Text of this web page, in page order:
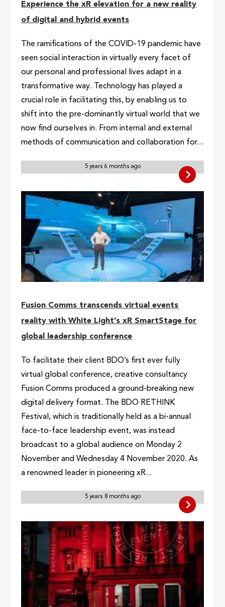
Experience the xR elevation for a new reality
of digital and hybrid events
The ramifications of the COVID-19 pandemic have
seen social interaction in virtually every facet of
our personal and professional lives adapt in a
transformative way. Technology has played a
crucial role in facilitating this, by enabling us to
shift into the pre-dominantly virtual world that we
now find ourselves in. From internal and external
methods of communication and collaboration for...
5 years 6 months ago
Fusion Comms transcends virtual events
reality with White Light’s xR SmartStage for
global leadership conference
To facilitate their client BDO’s first ever fully
virtual global conference, creative consultancy
Fusion Comms produced a ground-breaking new
digital delivery format. The BDO RETHINK
Festival, which is traditionally held as a bi-annual
face-to-face leadership event, was instead
broadcast to a global audience on Monday 2
November and Wednesday 4 November 2020. As
a renowned leader in pioneering xR...
5 years 8 months ago